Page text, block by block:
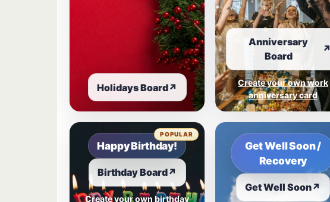
Holidays Board↗
Anniversary
Board
↗
Create your own work
anniversary card
Happy Birthday!
Birthday Board↗
Create your own birthday
POPULAR
Get Well Soon /
Recovery
Get Well Soon↗